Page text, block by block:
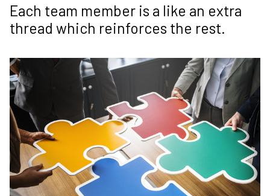
Each team member is a like an extra
thread which reinforces the rest.